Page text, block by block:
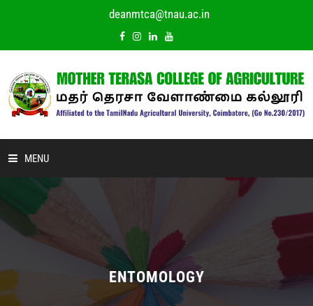
deanmtca@tnau.ac.in
MENU
HOME
ABOUT US
ENTOMOLOGY